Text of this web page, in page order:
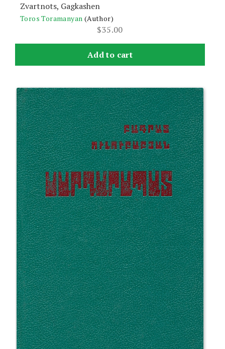
Zvartnots, Gagkashen
Toros Toramanyan (Author)
$35.00
Add to cart